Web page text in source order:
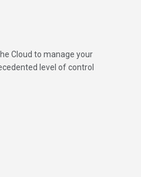
Cloud to manage your
level of control